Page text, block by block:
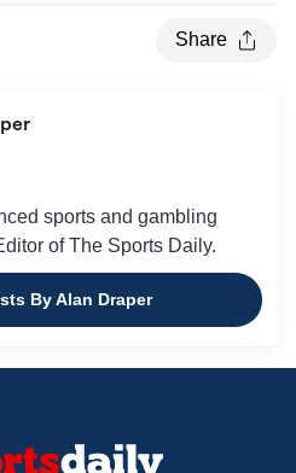
Share
sports and gambling
of The Sports Daily.
By Alan Draper